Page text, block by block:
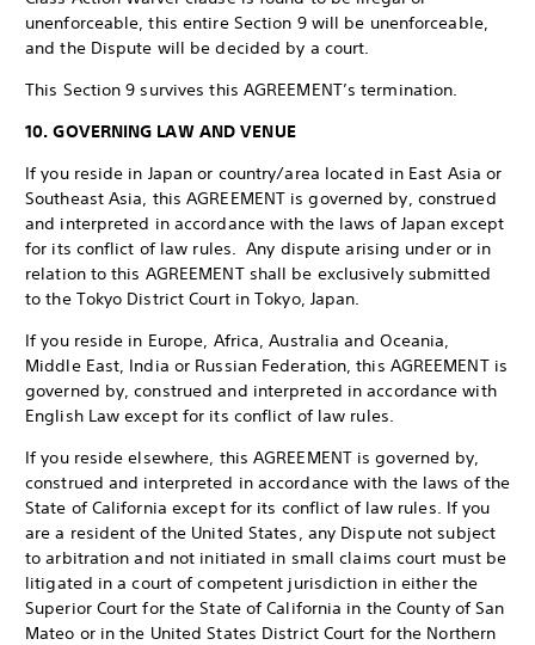
unenforceable, this entire Section 9 will be unenforceable,
and the Dispute will be decided by a court.
This Section 9 survives this AGREEMENT’s termination.
10. GOVERNING LAW AND VENUE
If you reside in Japan or country/area located in East Asia or
Southeast Asia, this AGREEMENT is governed by, construed
and interpreted in accordance with the laws of Japan except
for its conflict of law rules. Any dispute arising under or in
relation to this AGREEMENT shall be exclusively submitted
to the Tokyo District Court in Tokyo, Japan.
If you reside in Europe, Africa, Australia and Oceania,
Middle East, India or Russian Federation, this AGREEMENT is
governed by, construed and interpreted in accordance with
English Law except for its conflict of law rules.
If you reside elsewhere, this AGREEMENT is governed by,
construed and interpreted in accordance with the laws of the
State of California except for its conflict of law rules. If you
are a resident of the United States, any Dispute not subject
to arbitration and not initiated in small claims court must be
litigated in a court of competent jurisdiction in either the
Superior Court for the State of California in the County of San
Mateo or in the United States District Court for the Northern